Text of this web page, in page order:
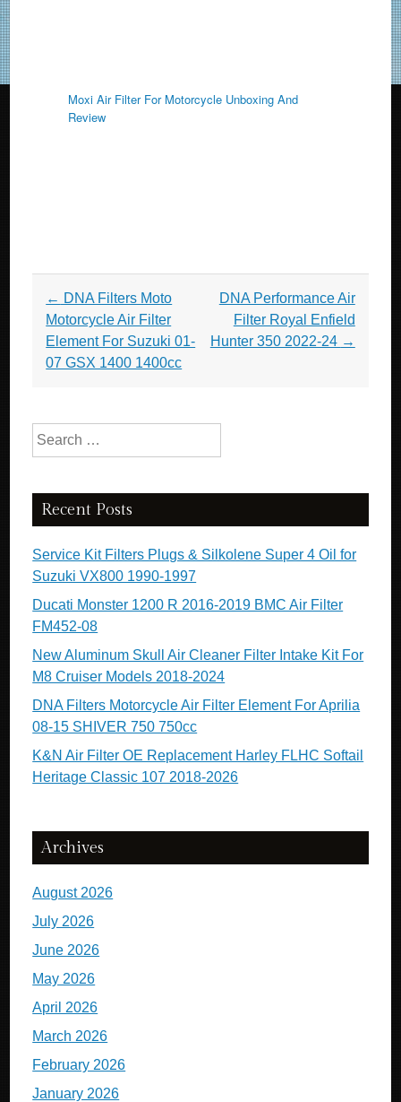
Moxi Air Filter For Motorcycle Unboxing And
Review
Post navigation
← DNA Filters Moto
Motorcycle Air Filter
Element For Suzuki 01-
07 GSX 1400 1400cc
DNA Performance Air
Filter Royal Enfield
Hunter 350 2022-24 →
Search for:
Recent Posts
Service Kit Filters Plugs & Silkolene Super 4 Oil for
Suzuki VX800 1990-1997
Ducati Monster 1200 R 2016-2019 BMC Air Filter
FM452-08
New Aluminum Skull Air Cleaner Filter Intake Kit For
M8 Cruiser Models 2018-2024
DNA Filters Motorcycle Air Filter Element For Aprilia
08-15 SHIVER 750 750cc
K&N Air Filter OE Replacement Harley FLHC Softail
Heritage Classic 107 2018-2026
Archives
August 2026
July 2026
June 2026
May 2026
April 2026
March 2026
February 2026
January 2026